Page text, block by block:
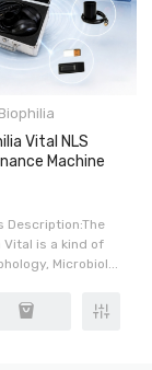
Biophilia
Vital NLS
Machine
Description:The
Vital is a kind of
Microbiol...